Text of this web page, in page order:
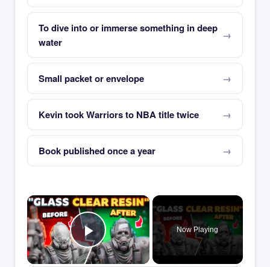
To dive into or immerse something in deep
water
Small packet or envelope
Kevin took Warriors to NBA title twice
Book published once a year
×
Play Video
Now Playing